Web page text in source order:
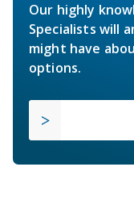
Our highly
Specialists will
might have
options.